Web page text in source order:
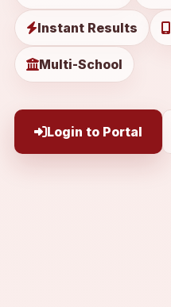
Instant Results
Multi-School
Login to Portal